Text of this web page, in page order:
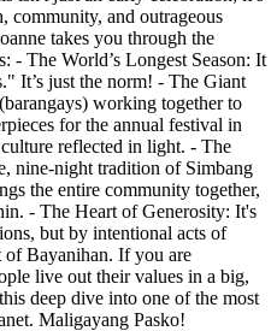
community, and outrageous
takes you through the
- The World’s Longest Season: It
It’s just the norm! - The Giant
working together to
for the annual festival in
reflected in light. - The
nine-night tradition of Simbang
the entire community together,
- The Heart of Generosity: It's
but by intentional acts of
Bayanihan. If you are
live out their values in a big,
deep dive into one of the most
Maligayang Pasko!